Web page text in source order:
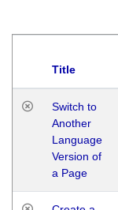
Title
Switch to
Another
Language
Version of
a Page